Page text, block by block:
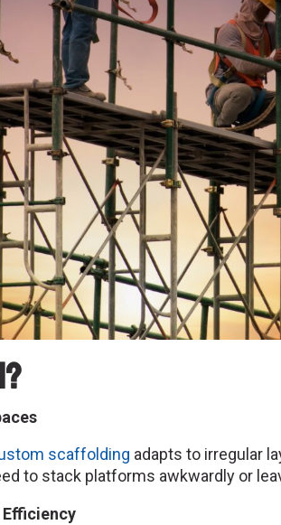
scaffolding adapts to irregular
to stack platforms awkwardly or